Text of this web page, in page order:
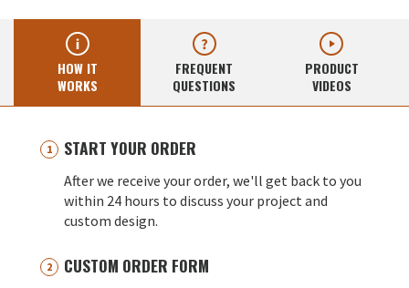
HOW IT
WORKS
FREQUENT
QUESTIONS
PRODUCT
VIDEOS
START YOUR ORDER
After we receive your order, we'll get back to you
within 24 hours to discuss your project and
custom design.
CUSTOM ORDER FORM